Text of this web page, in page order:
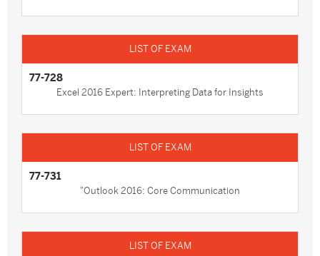
77-728
Excel 2016 Expert: Interpreting Data for Insights
77-731
"Outlook 2016: Core Communication